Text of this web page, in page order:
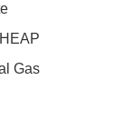
Gas